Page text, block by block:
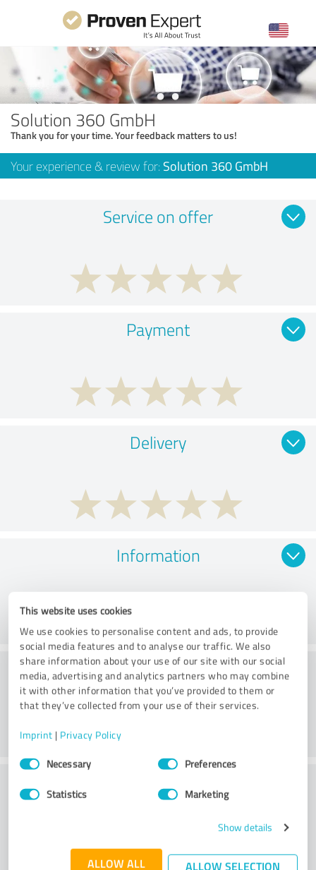
This website uses cookies
We use cookies to personalise content and ads, to provide
social media features and to analyse our traffic. We also
share information about your use of our site with our social
media, advertising and analytics partners who may combine
it with other information that you’ve provided to them or
that they’ve collected from your use of their services.
Imprint | Privacy Policy
Consent
SelectionNecessary Preferences
Statistics Marketing
Show details
ALLOW ALL ALLOW SELECTION
Solution 360 GmbH
Thank you for your time. Your feedback matters to us!
Your experience & review for: Solution 360 GmbH
Service on offer
Payment
Delivery
Information
Website